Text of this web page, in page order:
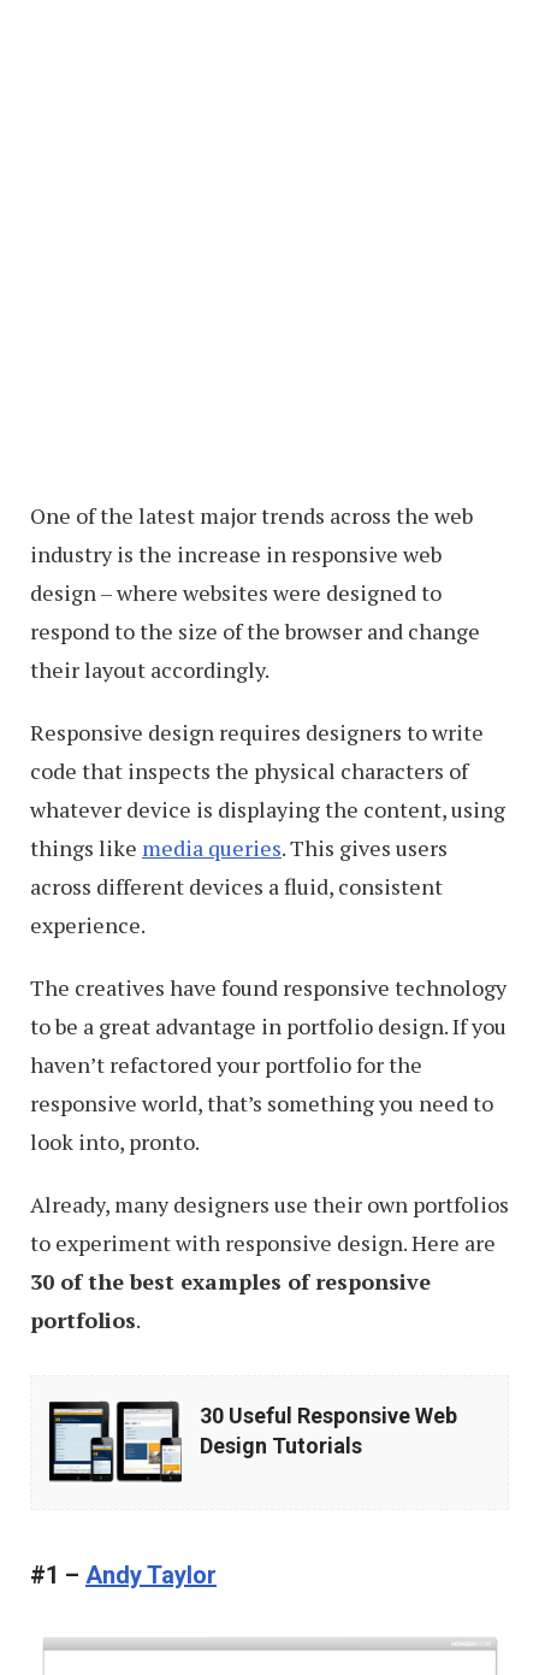
One of the latest major trends across the web
industry is the increase in responsive web
design – where websites were designed to
respond to the size of the browser and change
their layout accordingly.
Responsive design requires designers to write
code that inspects the physical characters of
whatever device is displaying the content, using
things like media queries. This gives users
across different devices a fluid, consistent
experience.
The creatives have found responsive technology
to be a great advantage in portfolio design. If you
haven’t refactored your portfolio for the
responsive world, that’s something you need to
look into, pronto.
Already, many designers use their own portfolios
to experiment with responsive design. Here are
30 of the best examples of responsive
portfolios.
30
Useful
Responsive
Tutorials
30 Useful Responsive Web
Design Tutorials
#1 – Andy Taylor